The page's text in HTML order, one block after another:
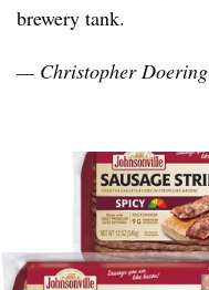
brewery tank.
— ChristopherDoering